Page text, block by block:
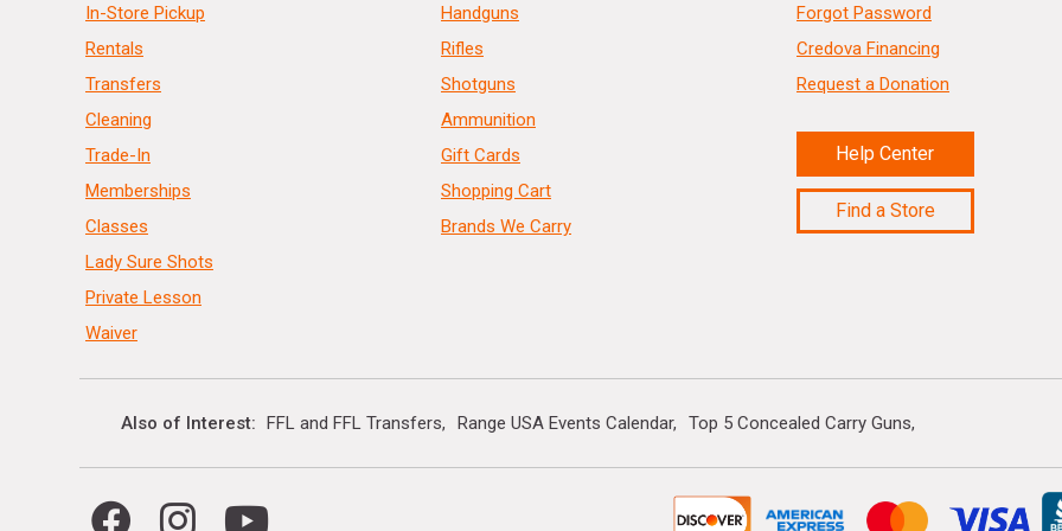
In-Store Pickup
Rentals
Transfers
Cleaning
Trade-In
Memberships
Classes
Lady Sure Shots
Private Lesson
Waiver
Handguns
Rifles
Shotguns
Ammunition
Gift Cards
Shopping Cart
Brands We Carry
Forgot Password
Credova Financing
Request a Donation
Help Center
Find a Store
Also of Interest FFL and FFL Transfers Range USA Events Calendar Top 5 Concealed Carry Guns